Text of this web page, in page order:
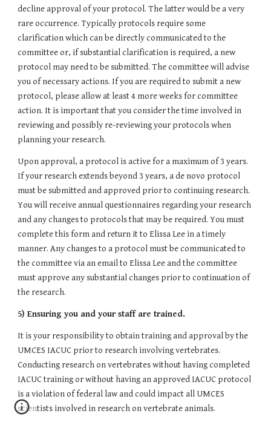
decline approval of your protocol. The latter would be a very
rare occurrence. Typically protocols require some
clarification which can be directly communicated to the
committee or, if substantial clarification is required, a new
protocol may need to be submitted. The committee will advise
you of necessary actions. If you are required to submit a new
protocol, please allow at least 4 more weeks for committee
action. It is important that you consider the time involved in
reviewing and possibly re-reviewing your protocols when
planning your research.
Upon approval, a protocol is active for a maximum of 3 years.
If your research extends beyond 3 years, a de novo protocol
must be submitted and approved prior to continuing research.
You will receive annual questionnaires regarding your research
and any changes to protocols that may be required. You must
complete this form and return it to Elissa Lee in a timely
manner. Any changes to a protocol must be communicated to
the committee via an email to Elissa Lee and the committee
must approve any substantial changes prior to continuation of
the research.
5) Ensuring you and your staff are trained.
It is your responsibility to obtain training and approval by the
UMCES IACUC prior to research involving vertebrates.
Conducting research on vertebrates without having completed
IACUC training or without having an approved IACUC protocol
is a violation of federal law and could impact all UMCES
scientists involved in research on vertebrate animals.